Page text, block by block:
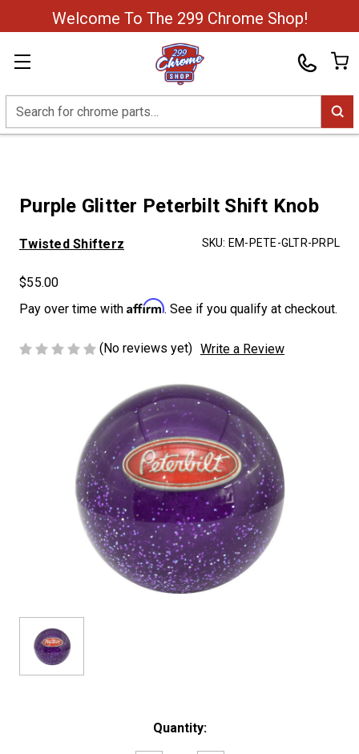
Welcome To The 299 Chrome Shop!
Search
Purple Glitter Peterbilt Shift Knob
Twisted Shifterz SKU: EM-PETE-GLTR-PRPL
$55.00
Pay over time with Affirm. See if you qualify at checkout.
(No reviews yet) Write a Review
Quantity: